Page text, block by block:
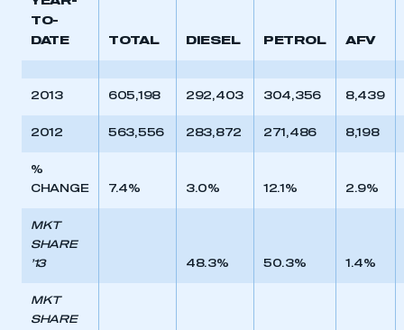
TO-
DATE
TOTAL DIESEL PETROL AFV
2013 605,198 292,403 304,356 8,439
2012 563,556 283,872 271,486 8,198
%
CHANGE
7.4% 3.0% 12.1% 2.9%
MKT
SHARE
’13
48.3% 50.3% 1.4%
MKT
SHARE